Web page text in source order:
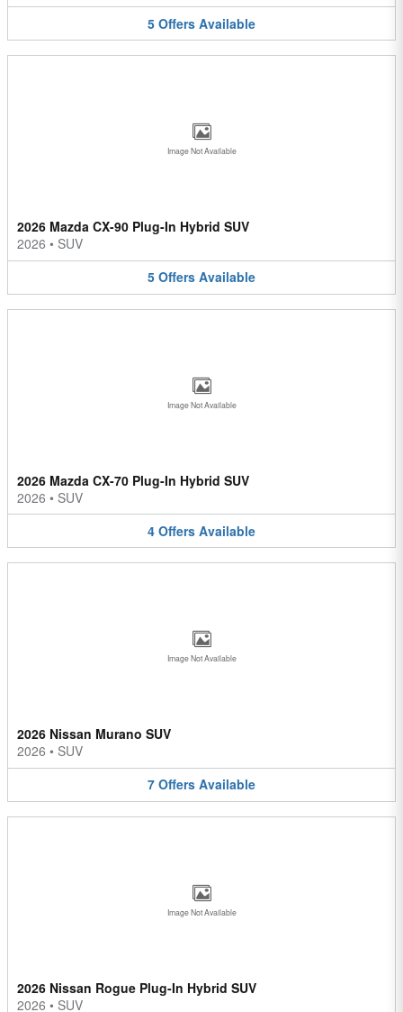
5 Offers Available
Image Not Available
2026 Mazda CX-90 Plug-In Hybrid SUV
2026 • SUV
5 Offers Available
Image Not Available
2026 Mazda CX-70 Plug-In Hybrid SUV
2026 • SUV
4 Offers Available
Image Not Available
2026 Nissan Murano SUV
2026 • SUV
7 Offers Available
Image Not Available
2026 Nissan Rogue Plug-In Hybrid SUV
2026 • SUV